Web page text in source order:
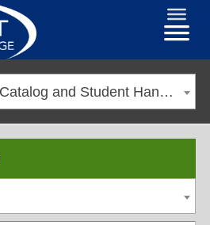
2024-2025 Course Catalog and Student Handbook [ARCHIVED CATALOG]